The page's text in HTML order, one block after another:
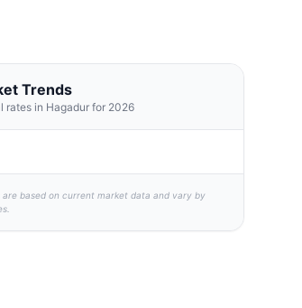
Trends
rates in Hagadur for 2026
are based on current market data and vary by